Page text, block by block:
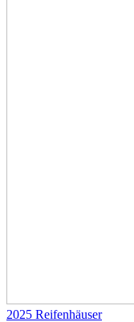
2025 Reifenhäuser